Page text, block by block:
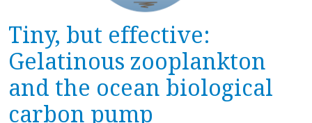
Tiny, but effective:
Gelatinous zooplankton
and the ocean biological
carbon pump